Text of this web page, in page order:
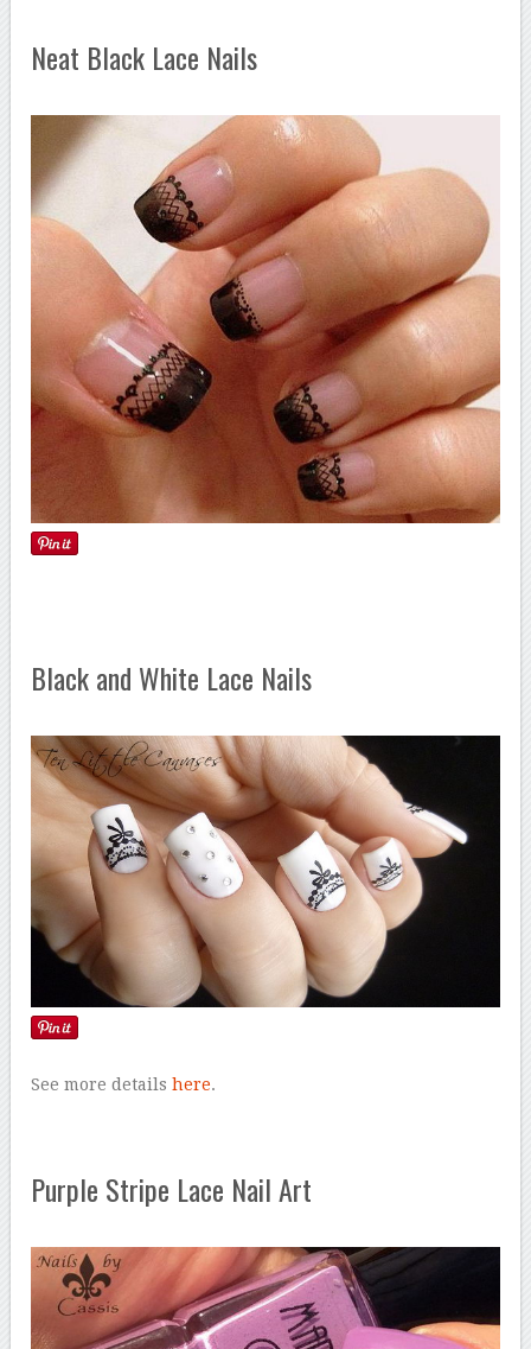
Neat Black Lace Nails
Black and White Lace Nails
See more detailshere.
Purple Stripe Lace Nail Art